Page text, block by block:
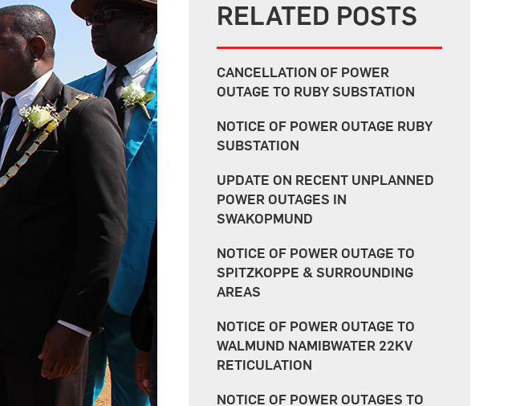
RELATED POSTS
CANCELLATION OF POWER
OUTAGE TO RUBY SUBSTATION
NOTICE OF POWER OUTAGE RUBY
SUBSTATION
UPDATE ON RECENT UNPLANNED
POWER OUTAGES IN
SWAKOPMUND
NOTICE OF POWER OUTAGE TO
SPITZKOPPE & SURROUNDING
AREAS
NOTICE OF POWER OUTAGE TO
WALMUND NAMIBWATER 22KV
RETICULATION
NOTICE OF POWER OUTAGES TO